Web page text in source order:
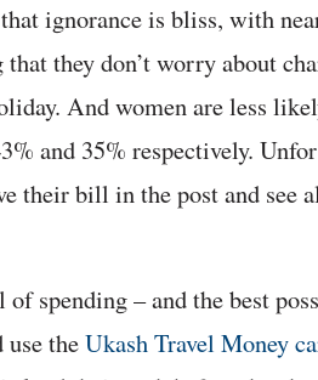
ignorance is bliss, with
they don’t worry about
And women are less
and 35% respectively.
their bill in the post and see
spending – and the best
theUkash Travel Money